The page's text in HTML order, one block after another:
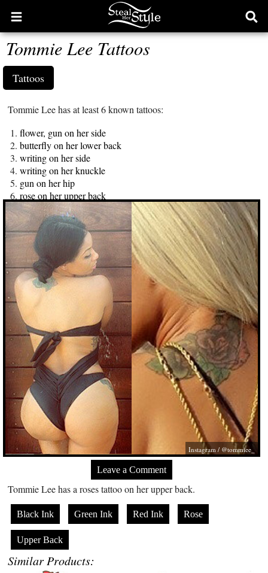
Open
main
menu
Tommie Lee Tattoos
Tattoos
Tommie Lee has at least 6 known tattoos:
flower, gun on her side
butterfly on her lower back
writing on her side
writing on her knuckle
gun on her hip
rose on her upper back
Instagram / @tommiee_
Leave a Comment
Tommie Lee has a roses tattoo on her upper back.
Black Ink Green Ink Red Ink Rose
Upper Back
Similar Products: